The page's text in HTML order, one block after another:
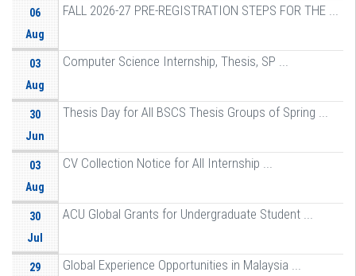
06
Aug
FALL 2026-27 PRE-REGISTRATION STEPS FOR THE ...
03
Aug
Computer Science Internship, Thesis, SP ...
30
Jun
Thesis Day for All BSCS Thesis Groups of Spring ...
03
Aug
CV Collection Notice for All Internship ...
30
Jul
ACU Global Grants for Undergraduate Student ...
29
Global Experience Opportunities in Malaysia ...